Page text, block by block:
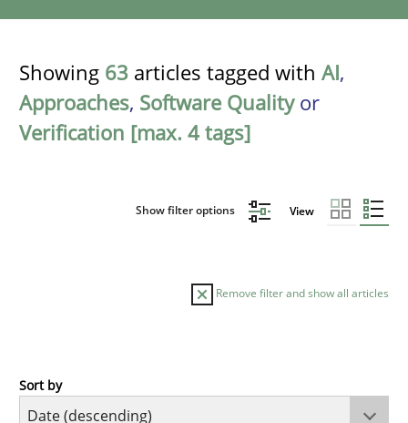
Showing 63 articles tagged with AI,
Approaches, Software Qualityor
Verification [max. 4 tags]
Show filter options View
Remove filter and show all articles
Practice
Sort by